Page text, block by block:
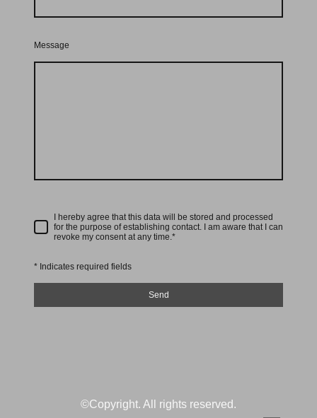
Message
I hereby agree that this data will be stored and processed
for the purpose of establishing contact. I am aware that I can
revoke my consent at any time.*
* Indicates required fields
Send
©Copyright. All rights reserved.